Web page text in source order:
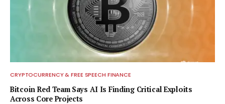
CRYPTOCURRENCY & FREE SPEECH FINANCE
Bitcoin Red Team Says AI Is Finding Critical Exploits
Across Core Projects